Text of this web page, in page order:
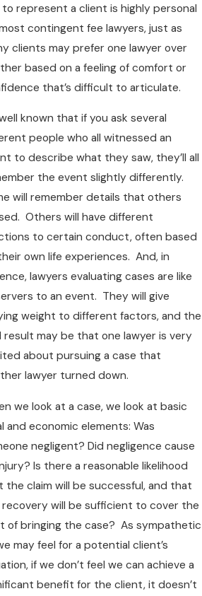
represent a client is highly personal
contingent fee lawyers, just as
clients may prefer one lawyer over
based on a feeling of comfort or
that’s difficult to articulate.
known that if you ask several
people who all witnessed an
to describe what they saw, they’ll all
the event slightly differently.
will remember details that others
Others will have different
to certain conduct, often based
own life experiences. And, in
lawyers evaluating cases are like
to an event. They will give
weight to different factors, and the
result may be that one lawyer is very
about pursuing a case that
lawyer turned down.
we look at a case, we look at basic
and economic elements: Was
negligent? Did negligence cause
Is there a reasonable likelihood
the claim will be successful, and that
will be sufficient to cover the
of bringing the case? As sympathetic
may feel for a potential client’s
if we don’t feel we can achieve a
benefit for the client, it doesn’t